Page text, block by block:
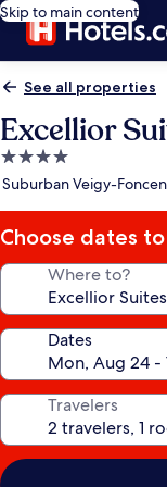
Skip to main content
See all properties
Excellior
4.0
star
Suburban Veigy-
Choose dates
Where to?
Dates
Travelers